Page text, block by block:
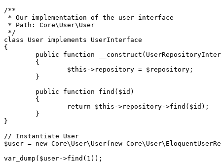
/**
* Our implementation of the user interface
* Path: Core\User\User
*/
class
User implements
UserInterface
{
public
function __construct (
{
$this ->repository = $repository ;
public
function find ( $id )
{
return
$this ->repository->find ( $id );
}
// Instantiate User
$user = new Core\User\User( new
var_dump ( $user->find ( 1